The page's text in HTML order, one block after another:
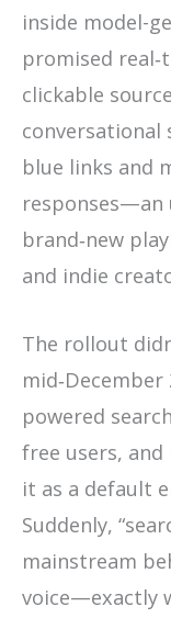
inside model-
promised
clickable
conversational
blue links and
responses—an
brand‑new
and indie
The rollout
mid‑December
powered
free users, and
it as a default
Suddenly,
mainstream
voice—exactly